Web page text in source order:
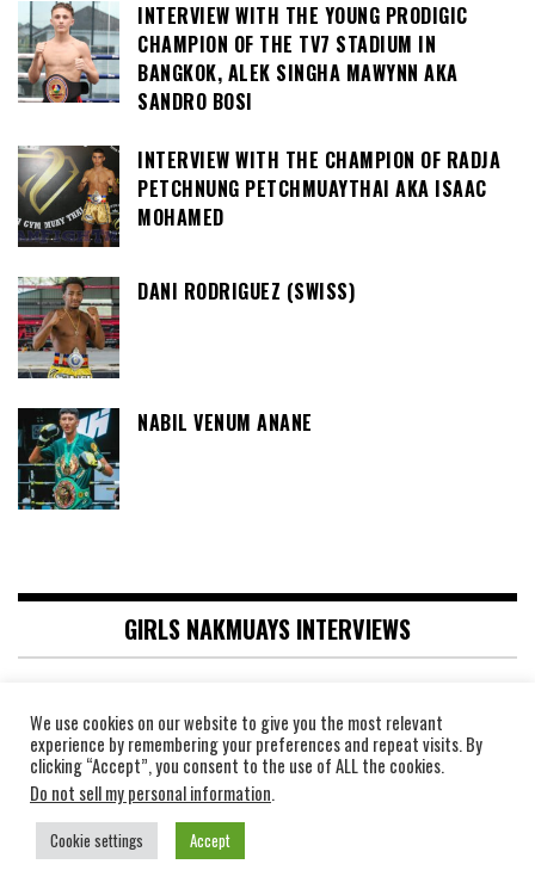
INTERVIEW WITH THE YOUNG PRODIGIC
CHAMPION OF THE TV7 STADIUM IN
BANGKOK, ALEK SINGHA MAWYNN AKA
SANDRO BOSI
INTERVIEW WITH THE CHAMPION OF RADJA
PETCHNUNG PETCHMUAYTHAI AKA ISAAC
MOHAMED
DANI RODRIGUEZ (SWISS)
NABIL VENUM ANANE
GIRLS NAKMUAYS INTERVIEWS
PHETJEEJA OR MEEKHUN, ONE
CHAMPIONSHIP WORLD CHAMPION, 130
FIGHTS AGAINST MALE BOXERS
INTERVIEW WITH RING STAR “STAMP
We use cookies on our website to give you the most relevant
experience by remembering your preferences and repeat visits. By
clicking “Accept”, you consent to the use of ALL the cookies.
Do not sell my personal information.
Cookie settings Accept